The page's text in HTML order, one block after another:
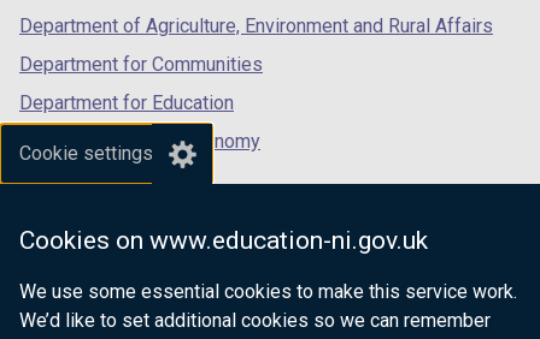
Cookie settings
Cookies on www.education-ni.gov.uk
We use some essential cookies to make this service work.
We’d like to set additional cookies so we can remember
Department of Agriculture, Environment and Rural Affairs
Department for Communities
Department for Education
Department for the Economy
Department of Finance
Department for Health
Department of Justice